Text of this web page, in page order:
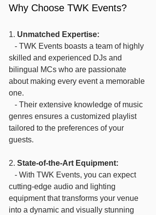
Why Choose TWK Events?
1. Unmatched Expertise:
skilled and experienced DJs and
bilingual MCs who are passionate
about making every event a memorable
one.
genres ensures a customized playlist
tailored to the preferences of your
guests.
2. State-of-the-Art Equipment:
cutting-edge audio and lighting
equipment that transforms your venue
into a dynamic and visually stunning